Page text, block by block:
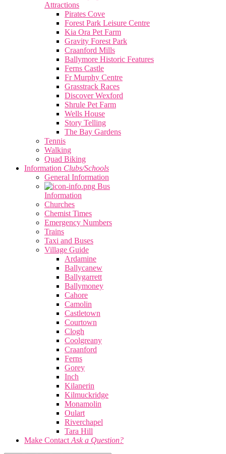
Attractions
Pirates Cove
Forest Park Leisure Centre
Kia Ora Pet Farm
Gravity Forest Park
Craanford Mills
Ballymore Historic Features
Ferns Castle
Fr Murphy Centre
Grasstrack Races
Discover Wexford
Shrule Pet Farm
Wells House
Story Telling
The Bay Gardens
Tennis
Walking
Quad Biking
Information Clubs/Schools
General Information
Bus
Information
Churches
Chemist Times
Emergency Numbers
Trains
Taxi and Buses
Village Guide
Ardamine
Ballycanew
Ballygarrett
Ballymoney
Cahore
Camolin
Castletown
Courtown
Clogh
Coolgreany
Craanford
Ferns
Gorey
Inch
Kilanerin
Kilmuckridge
Monamolin
Oulart
Riverchapel
Tara Hill
Make Contact Ask a Question?